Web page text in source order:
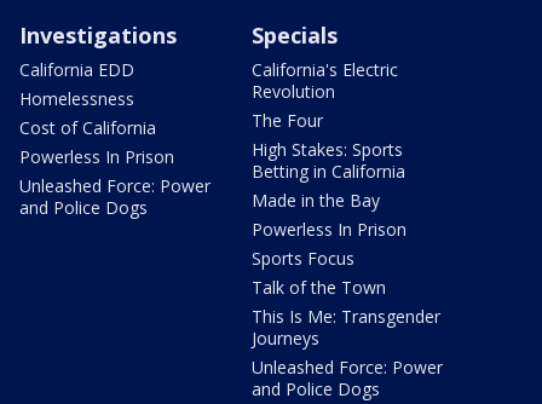
Investigations
California EDD
Homelessness
Cost of California
Powerless In Prison
Unleashed Force: Power
and Police Dogs
Specials
California's Electric
Revolution
The Four
High Stakes: Sports
Betting in California
Made in the Bay
Powerless In Prison
Sports Focus
Talk of the Town
This Is Me: Transgender
Journeys
Unleashed Force: Power
and Police Dogs